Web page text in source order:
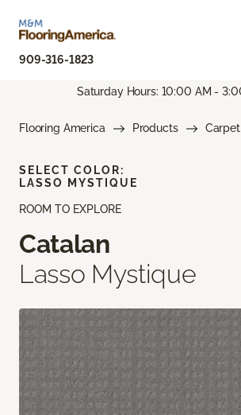
909-316-1823
Saturday Hours: 10:00 AM -
Flooring America Products Carpet
ROOM TO EXPLORE
Catalan
Lasso Mystique
SELECT COLOR:
LASSO MYSTIQUE